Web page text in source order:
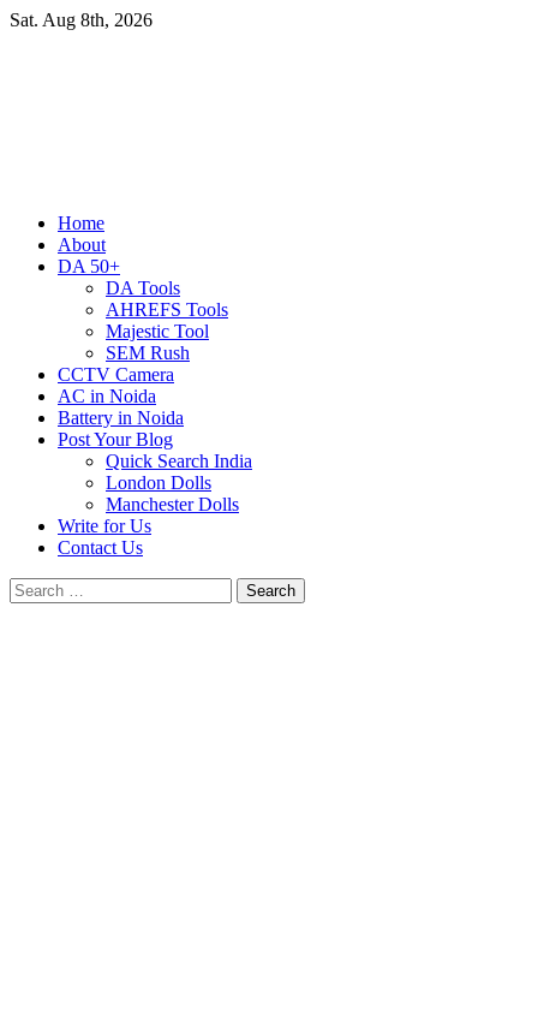
Skip
Sat. Aug 8th, 2026
Primary
Menu
Home
About
DA 50+
DA Tools
AHREFS Tools
Majestic Tool
SEM Rush
CCTV Camera
AC in Noida
Battery in Noida
Post Your Blog
Quick Search India
London Dolls
Manchester Dolls
Write for Us
Contact Us
Search
for: